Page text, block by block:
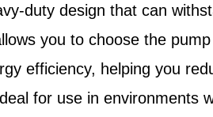
duty design that can
you to choose the
efficiency, helping you
for use in environments